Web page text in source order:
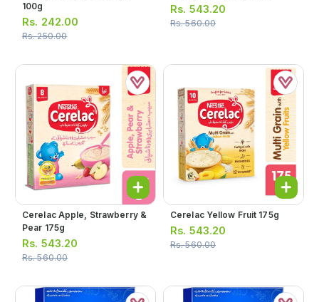
100g
Rs. 242.00
Rs.250.00
Rs. 543.20
Rs.560.00
Cerelac Apple, Strawberry &
Pear 175g
Rs. 543.20
Rs.560.00
Cerelac Yellow Fruit 175g
Rs. 543.20
Rs.560.00